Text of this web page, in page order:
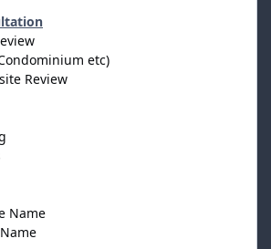
etc)
Review
Name